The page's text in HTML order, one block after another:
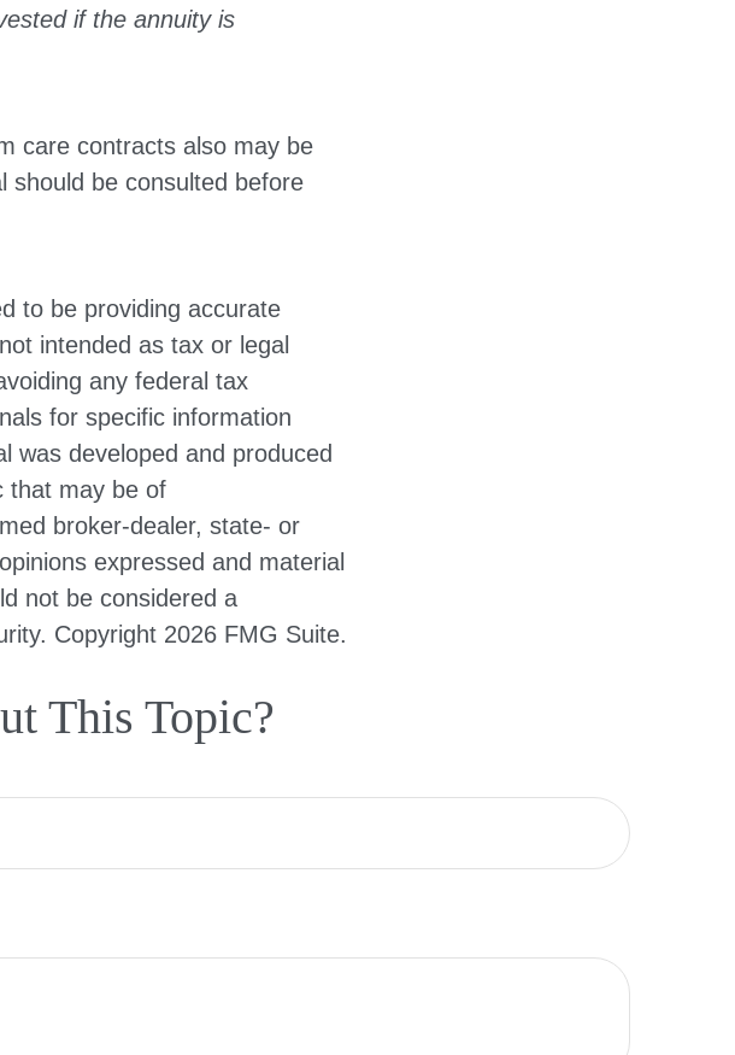
if the annuity is
care contracts also may be
should be consulted before
to be providing accurate
intended as tax or legal
any federal tax
for specific information
was developed and produced
that may be of
broker-dealer, state- or
expressed and material
not be considered a
Copyright 2026 FMG Suite.
This Topic?